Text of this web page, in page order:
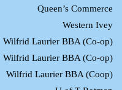
Queen’s Commerce
Western Ivey
Wilfrid Laurier BBA (Co-op)
Wilfrid Laurier BBA (Co-op)
Wilfrid Laurier BBA (Coop)